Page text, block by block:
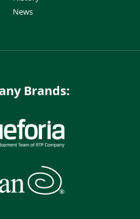
News
Brands: